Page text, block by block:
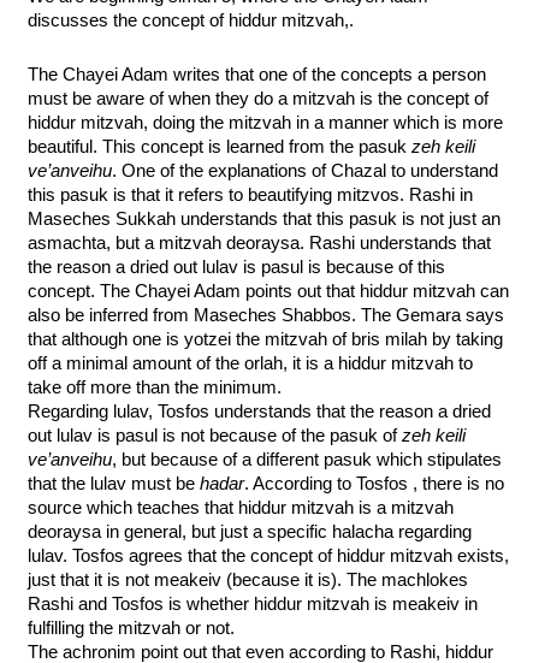
discusses the concept of hiddur mitzvah,.
The Chayei Adam writes that one of the concepts a person
must be aware of when they do a mitzvah is the concept of
hiddur mitzvah, doing the mitzvah in a manner which is more
beautiful. This concept is learned from the pasuk zeh keili
ve’anveihu. One of the explanations of Chazal to understand
this pasuk is that it refers to beautifying mitzvos. Rashi in
Maseches Sukkah understands that this pasuk is not just an
asmachta, but a mitzvah deoraysa. Rashi understands that
the reason a dried out lulav is pasul is because of this
concept. The Chayei Adam points out that hiddur mitzvah can
also be inferred from Maseches Shabbos. The Gemara says
that although one is yotzei the mitzvah of bris milah by taking
off a minimal amount of the orlah, it is a hiddur mitzvah to
take off more than the minimum.
Regarding lulav, Tosfos understands that the reason a dried
out lulav is pasul is not because of the pasuk of zeh keili
ve’anveihu, but because of a different pasuk which stipulates
that the lulav must be hadar. According to Tosfos , there is no
source which teaches that hiddur mitzvah is a mitzvah
deoraysa in general, but just a specific halacha regarding
lulav. Tosfos agrees that the concept of hiddur mitzvah exists,
just that it is not meakeiv (because it is). The machlokes
Rashi and Tosfos is whether hiddur mitzvah is meakeiv in
fulfilling the mitzvah or not.
The achronim point out that even according to Rashi, hiddur